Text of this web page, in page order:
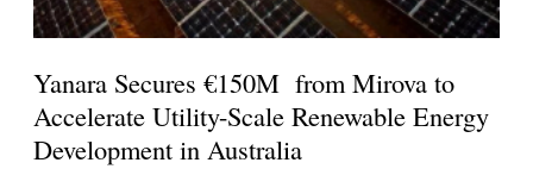
Yanara Secures €150M from Mirova to
Accelerate Utility-Scale Renewable Energy
Development in Australia